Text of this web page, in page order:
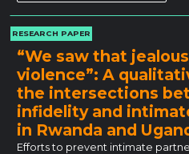
RESEARCH PAPER
“We saw that
violence”: A
the intersections
infidelity and
in Rwanda and
Efforts to prevent intimate